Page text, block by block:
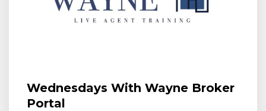
Wednesdays With Wayne Broker
Portal